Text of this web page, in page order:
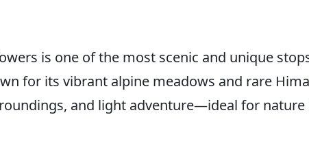
is one of the most scenic and unique
for its vibrant alpine meadows and rare
and light adventure—ideal for nature